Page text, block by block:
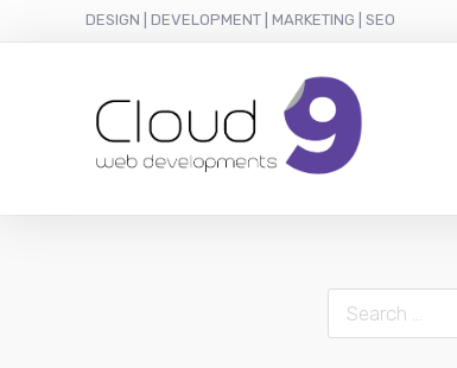
DESIGN | DEVELOPMENT | MARKETING | SEO
Search